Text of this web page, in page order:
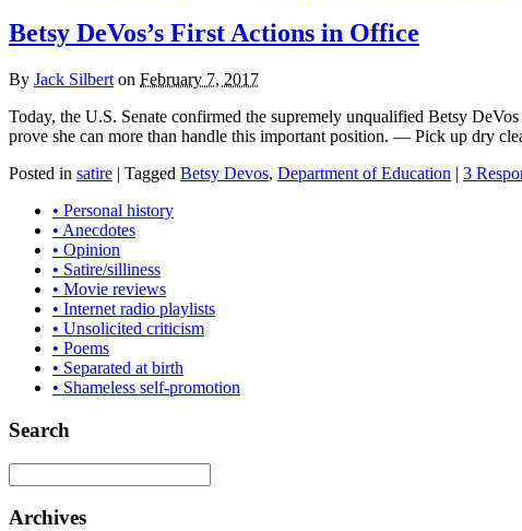
Betsy DeVos’s First Actions in Office
By Jack Silbert on February 7, 2017
Today, the U.S. Senate confirmed the supremely unqualified Betsy
prove she can more than handle this important position. — Pick up dry
Posted in satire | Tagged Betsy Devos, Department of Education | 3
• Personal history
• Anecdotes
• Opinion
• Satire/silliness
• Movie reviews
• Internet radio playlists
• Unsolicited criticism
• Poems
• Separated at birth
• Shameless self-promotion
Search
Archives